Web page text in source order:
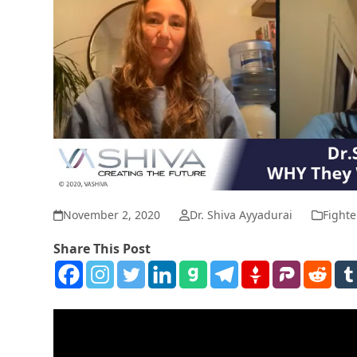
November 2, 2020 Dr. Shiva Ayyadurai
Share This Post